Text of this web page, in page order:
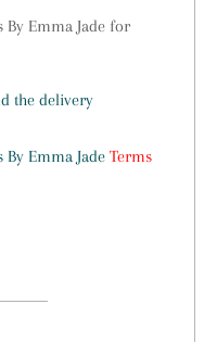
By Emma Jade for
the delivery
Emma Jade Terms